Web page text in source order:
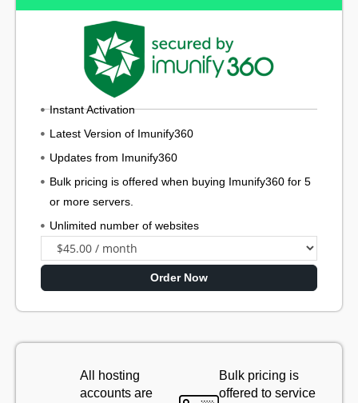
Instant Activation
Latest Version of Imunify360
Updates from Imunify360
Bulk pricing is offered when buying Imunify360 for 5
or more servers.
Unlimited number of websites
Order Now
All hosting
accounts are
Bulk pricing is
offered to service